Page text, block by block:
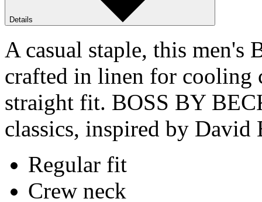
Details
A casual staple, this
crafted in linen for cooling
straight fit. BOSS BY
classics, inspired by
Regular fit
Crew neck